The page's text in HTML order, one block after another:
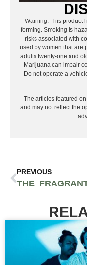
Warning: This product
forming. Smoking is
risks associated with
used by women that are
adults twenty-one and
Marijuana can impair
Do not operate a
The articles featured
and may not reflect the
PREVIOUS